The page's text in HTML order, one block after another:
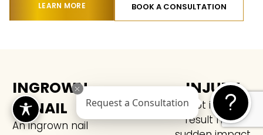
LEARN MORE BOOK A CONSULTATION
INGROWN
NAIL
An ingrown nail
INJURY
Foot injuries
result from
Request a Consultation